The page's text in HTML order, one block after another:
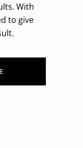
With
to give